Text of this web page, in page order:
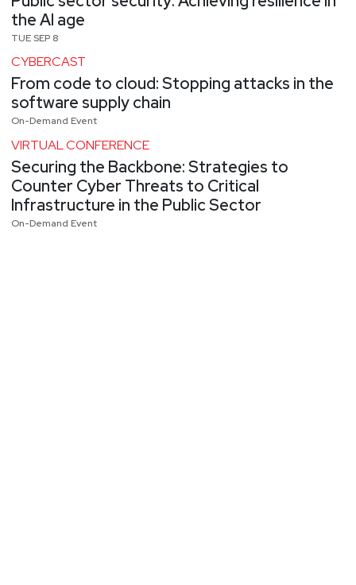
the AI age
TUE SEP 8
CYBERCAST
From code to cloud: Stopping attacks in the
software supply chain
On-Demand Event
VIRTUAL CONFERENCE
Securing the Backbone: Strategies to
Counter Cyber Threats to Critical
Infrastructure in the Public Sector
On-Demand Event